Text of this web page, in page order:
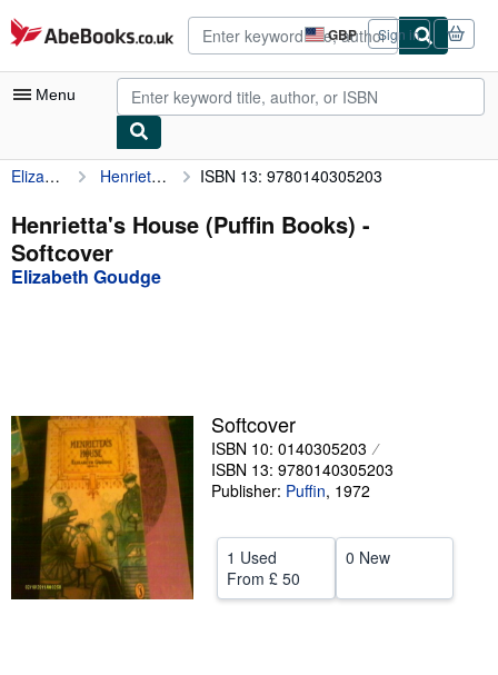
Skip to main content
AbeBooks.co.uk GBP
Site
shopping
preferences
Sign in
Menu
My Account
My Purchases
Advanced Search
Browse Collections
Textbooks
Sellers
Start Selling
Help
CLOSE
Elizabeth Goudge Henrietta's House (Puffin Books) ISBN 13: 9780140305203
Henrietta's House (Puffin Books) -
Softcover
Elizabeth Goudge
Softcover
ISBN 10: 0140305203
ISBN 13: 9780140305203
Publisher: Puffin, 1972
1 Used
From £ 50
0 New